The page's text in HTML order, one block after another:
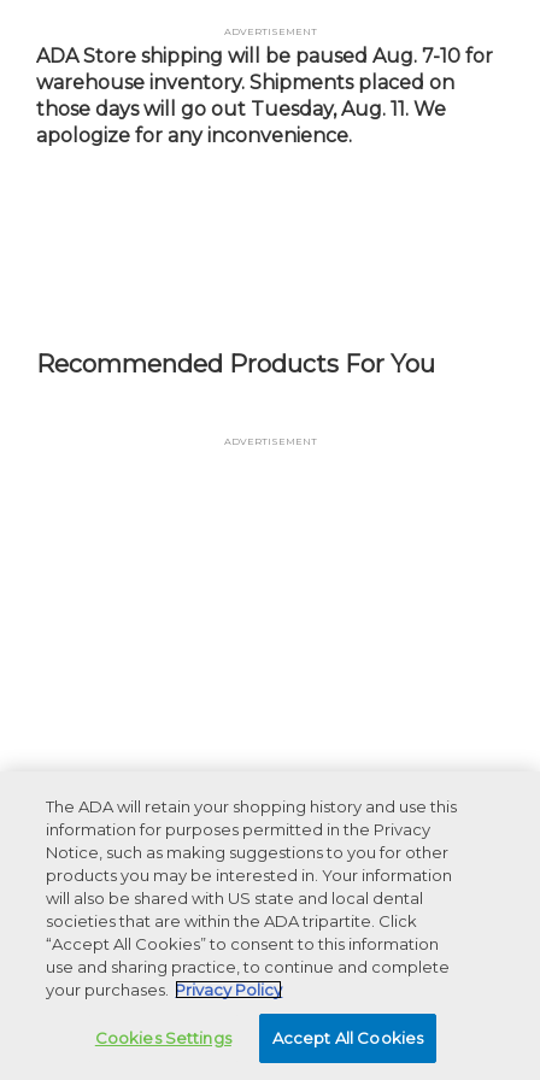
main
content
Advertisement
ADA Store shipping will be paused Aug. 7-10 for
warehouse inventory. Shipments placed on
those days will go out Tuesday, Aug. 11. We
apologize for any inconvenience.
Recommended Products For You
Advertisement
The ADA will retain your shopping history and use this
information for purposes permitted in the Privacy
Notice, such as making suggestions to you for other
products you may be interested in. Your information
will also be shared with US state and local dental
societies that are within the ADA tripartite. Click
“Accept All Cookies” to consent to this information
use and sharing practice, to continue and complete
your purchases.
Privacy Policy
Cookies Settings Accept All Cookies